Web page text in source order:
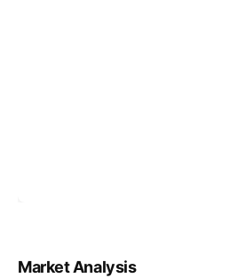
Market Analysis